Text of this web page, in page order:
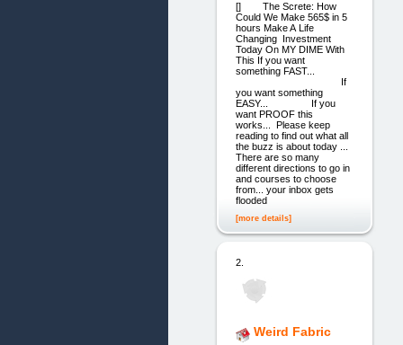
[] The Screte: How
Could We Make 565$ in 5
hours Make A Life
Changing Investment
Today On MY DIME With
This If you want
something FAST...
If
you want something
EASY... If you
want PROOF this
works... Please keep
reading to find out what all
the buzz is about today ...
There are so many
different directions to go in
and courses to choose
from... your inbox gets
flooded
[more details]
2.
Weird Fabric